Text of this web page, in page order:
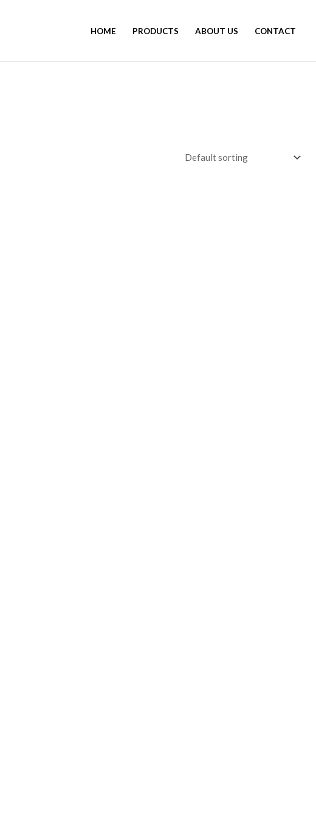
HOME PRODUCTS ABOUT US CONTACT